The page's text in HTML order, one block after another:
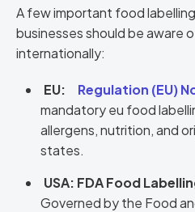
A few important food
businesses should be aware
internationally:
EU: Regulation (EU)
mandatory eu food
allergens, nutrition, and
states.
USA: FDA Food
Governed by the Food